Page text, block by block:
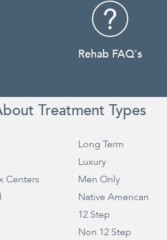
Rehab FAQ's
Treatment Types
Centers
Long Term
Luxury
Men Only
Native American
12 Step
Non 12 Step